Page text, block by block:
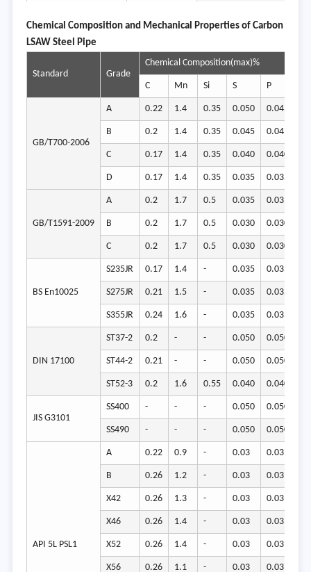
Chemical Composition and Mechanical Properties of Carbon
LSAW Steel Pipe
Standard Grade
Chemical Composition(max)%
C Mn Si S P
GB/T700-2006
A 0.22 1.4 0.35 0.050 0.045
B 0.2 1.4 0.35 0.045 0.045
C 0.17 1.4 0.35 0.040 0.040
D 0.17 1.4 0.35 0.035 0.035
GB/T1591-2009
A 0.2 1.7 0.5 0.035 0.035
B 0.2 1.7 0.5 0.030 0.030
C 0.2 1.7 0.5 0.030 0.030
BS En10025
S235JR 0.17 1.4 - 0.035 0.035
S275JR 0.21 1.5 - 0.035 0.035
S355JR 0.24 1.6 - 0.035 0.035
DIN 17100
ST37-2 0.2 - - 0.050 0.050
ST44-2 0.21 - - 0.050 0.050
ST52-3 0.2 1.6 0.55 0.040 0.040
JIS G3101
SS400 - - - 0.050 0.050
SS490 - - - 0.050 0.050
API 5L PSL1
A 0.22 0.9 - 0.03 0.03
B 0.26 1.2 - 0.03 0.03
X42 0.26 1.3 - 0.03 0.03
X46 0.26 1.4 - 0.03 0.03
X52 0.26 1.4 - 0.03 0.03
X56 0.26 1.1 - 0.03 0.03